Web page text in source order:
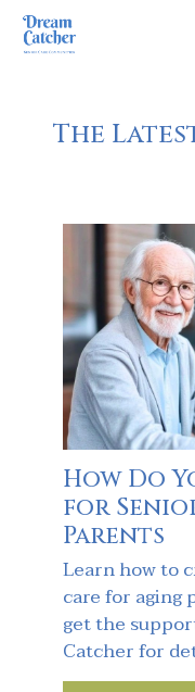
The
How Do
for
Parents
Learn how to
care for aging
get the
Catcher for